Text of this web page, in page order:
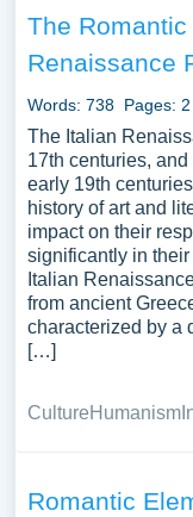
The
Renaissance
Words: 738 Pages: 2
The Italian
17th centuries,
early 19th
history of art and
impact on their
significantly in
Italian
from ancient
characterized by a
[…]
CultureHumanism
Romantic